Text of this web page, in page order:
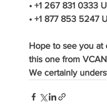
• +1 267 831 0333
• +1 877 853 5247
Hope to see you at
this one from
We certainly